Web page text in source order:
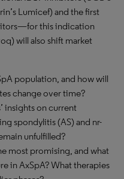
Lumicef) and the first
this indication
will also shift market
population, and how will
change over time?
insights on current
spondylitis (AS) and nr-
unfulfilled?
most promising, and what
in AxSpA? What therapies